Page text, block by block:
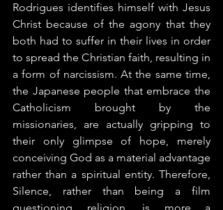
Rodrigues identifies himself with Jesus
Christ because of the agony that they
both had to suffer in their lives in order
to spread the Christian faith, resulting in
a form of narcissism. At the same time,
the Japanese people that embrace the
Catholicism brought by the
missionaries, are actually gripping to
their only glimpse of hope, merely
conceiving God as a material advantage
rather than a spiritual entity. Therefore,
Silence, rather than being a film